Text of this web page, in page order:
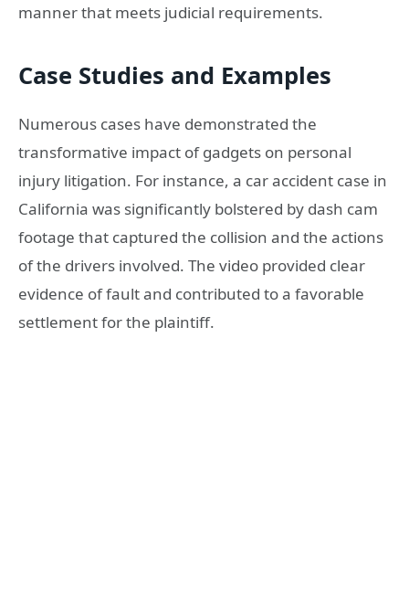
manner that meets judicial requirements.
Case Studies and Examples
Numerous cases have demonstrated the
transformative impact of gadgets on personal
injury litigation. For instance, a car accident case in
California was significantly bolstered by dash cam
footage that captured the collision and the actions
of the drivers involved. The video provided clear
evidence of fault and contributed to a favorable
settlement for the plaintiff.